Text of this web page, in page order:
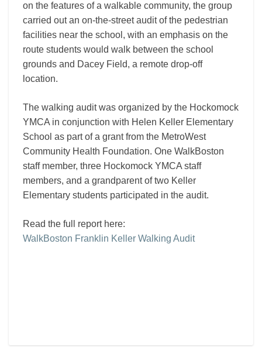
on the features of a walkable community, the group
carried out an on-the-street audit of the pedestrian
facilities near the school, with an emphasis on the
route students would walk between the school
grounds and Dacey Field, a remote drop-off
location.
The walking audit was organized by the Hockomock
YMCA in conjunction with Helen Keller Elementary
School as part of a grant from the MetroWest
Community Health Foundation. One WalkBoston
staff member, three Hockomock YMCA staff
members, and a grandparent of two Keller
Elementary students participated in the audit.
Read the full report here:
WalkBoston Franklin Keller Walking Audit